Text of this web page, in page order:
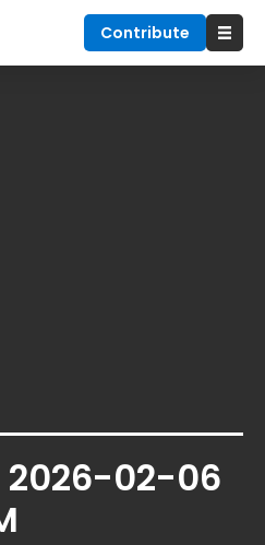
Contribute
2026-02-06